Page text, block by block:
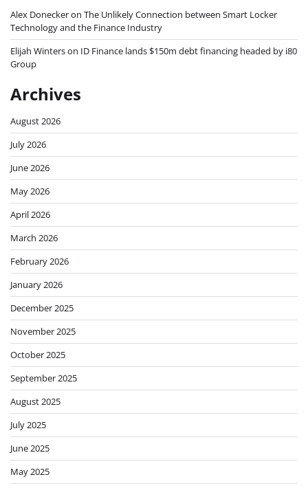
Alex Doneckeron The Unlikely Connection between Smart Locker
Technology and the Finance Industry
Elijah Winterson ID Finance lands $150m debt financing headed by i80
Group
Archives
August 2026
July 2026
June 2026
May 2026
April 2026
March 2026
February 2026
January 2026
December 2025
November 2025
October 2025
September 2025
August 2025
July 2025
June 2025
May 2025